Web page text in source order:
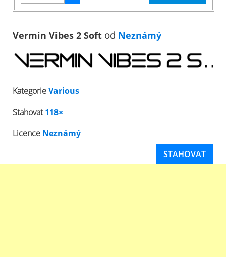
Vermin Vibes 2 Soft od Neznámý
KategorieVarious
Stahovat118×
Licence Neznámý
STAHOVAT